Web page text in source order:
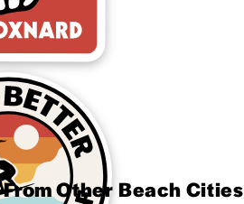
Other Beach Cities